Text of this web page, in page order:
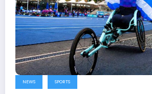
NEWS SPORTS